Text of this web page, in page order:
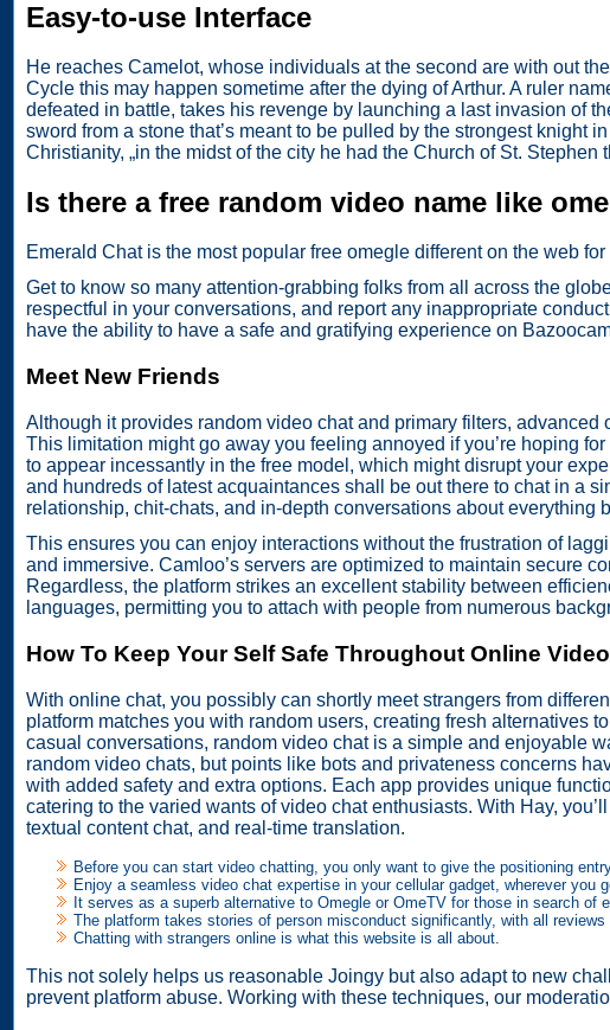
Easy-to-use Interface
He reaches Camelot, whose individuals at the second are with out
Cycle this may happen sometime after the dying of Arthur. A ruler
defeated in battle, takes his revenge by launching a last invasion of
sword from a stone that’s meant to be pulled by the strongest knight
Christianity, „in the midst of the city he had the Church of St. Stephen
Is there a free random video name like
Emerald Chat is the most popular free omegle different on the web for
Get to know so many attention-grabbing folks from all across the
respectful in your conversations, and report any inappropriate
have the ability to have a safe and gratifying experience on
Meet New Friends
Although it provides random video chat and primary filters,
This limitation might go away you feeling annoyed if you’re hoping
to appear incessantly in the free model, which might disrupt your
and hundreds of latest acquaintances shall be out there to chat in a
relationship, chit-chats, and in-depth conversations about everything
This ensures you can enjoy interactions without the frustration of
and immersive. Camloo’s servers are optimized to maintain secure
Regardless, the platform strikes an excellent stability between
languages, permitting you to attach with people from numerous
How To Keep Your Self Safe Throughout Online
With online chat, you possibly can shortly meet strangers from
platform matches you with random users, creating fresh alternatives
casual conversations, random video chat is a simple and enjoyable
random video chats, but points like bots and privateness concerns
with added safety and extra options. Each app provides unique
catering to the varied wants of video chat enthusiasts. With Hay,
textual content chat, and real-time translation.
Before you can start video chatting, you only want to give the positioning
Enjoy a seamless video chat expertise in your cellular gadget, wherever you
It serves as a superb alternative to Omegle or OmeTV for those in search
The platform takes stories of person misconduct significantly, with all
Chatting with strangers online is what this website is all about.
This not solely helps us reasonable Joingy but also adapt to new
prevent platform abuse. Working with these techniques, our